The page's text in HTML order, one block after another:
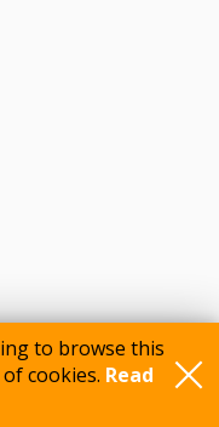
to browse this
cookies. Read